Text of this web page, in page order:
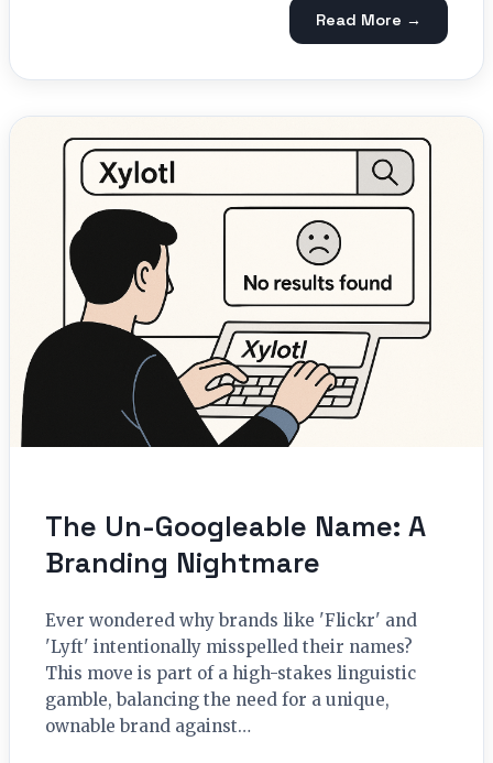
Read More →
The Un-Googleable Name: A
Branding Nightmare
Ever wondered why brands like 'Flickr' and
'Lyft' intentionally misspelled their names?
This move is part of a high-stakes linguistic
gamble, balancing the need for a unique,
ownable brand against…